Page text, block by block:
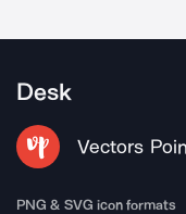
Desk
Vectors
PNG & SVG icon formats